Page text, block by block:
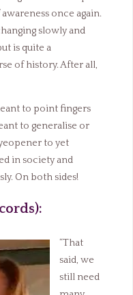
once again.
slowly and
is quite a
of history. After all,
to point fingers
to generalise or
to yet
in society and
On both sides!
“That
said, we
still need